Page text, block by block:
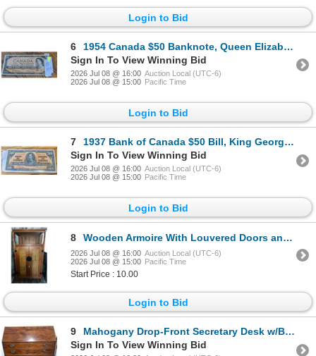
Login to Bid
6
1954 Canada $50 Banknote, Queen Elizabeth II, Poker Hand Note
Sign In To View Winning Bid
2026 Jul 08 @ 16:00 Auction Local (UTC-6)
2026 Jul 08 @ 15:00 Pacific Time
Login to Bid
7
1937 Bank of Canada $50 Bill, King George VI, Serial #2997284
Sign In To View Winning Bid
2026 Jul 08 @ 16:00 Auction Local (UTC-6)
2026 Jul 08 @ 15:00 Pacific Time
Login to Bid
8 Wooden Armoire With Louvered Doors and Drawer
2026 Jul 08 @ 16:00 Auction Local (UTC-6)
2026 Jul 08 @ 15:00 Pacific Time
Start Price : 10.00
Login to Bid
9
Mahogany Drop-Front Secretary Desk w/Brass Pulls
Sign In To View Winning Bid